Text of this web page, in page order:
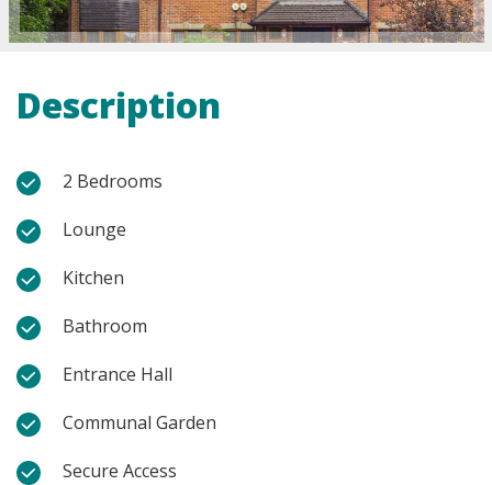
Description
2 Bedrooms
Lounge
Kitchen
Bathroom
Entrance Hall
Communal Garden
Secure Access